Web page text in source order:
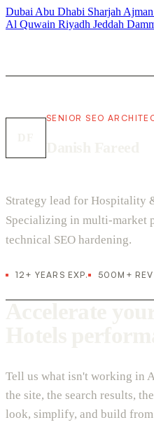
Dubai Abu Dhabi Sharjah Ajman
Al Quwain Riyadh Jeddah
SENIOR SEO
Strategy lead for Hospitality
Specializing in multi-market
technical SEO hardening.
12+ YEARS EXP. 500M+
Tell us what isn't working in
the site, the search results,
look, simplify, and build from